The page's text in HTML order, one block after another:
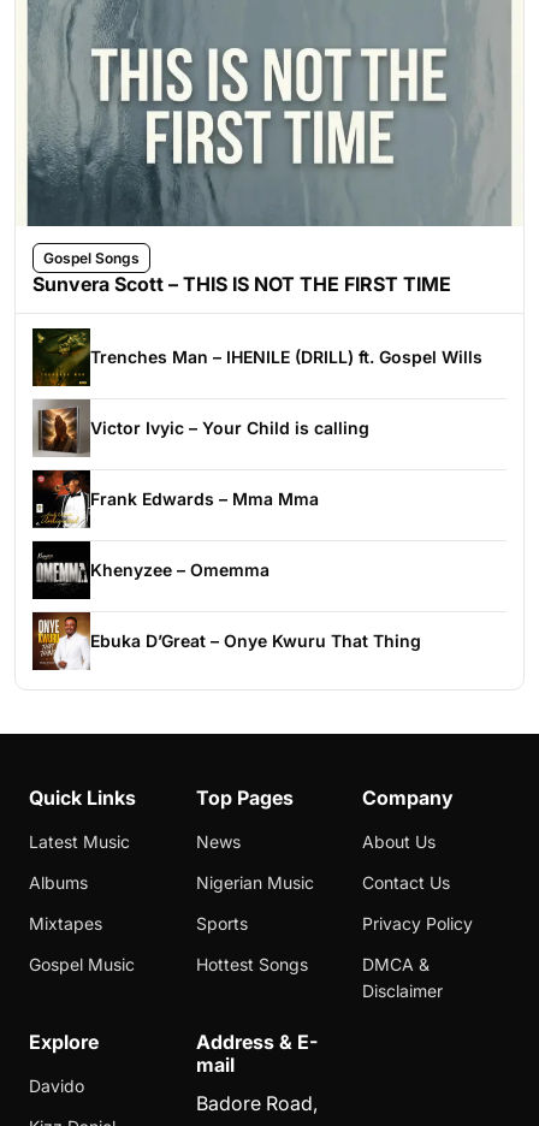
Gospel Songs
Sunvera Scott – THIS IS NOT THE FIRST TIME
Trenches Man – IHENILE (DRILL) ft. Gospel Wills
Victor Ivyic – Your Child is calling
Frank Edwards – Mma Mma
Khenyzee – Omemma
Ebuka D’Great – Onye Kwuru That Thing
Quick Links
Latest Music
Albums
Mixtapes
Gospel Music
Top Pages
News
Nigerian Music
Sports
Hottest Songs
Company
About Us
Contact Us
Privacy Policy
DMCA &
Disclaimer
Explore
Davido
Address & E-
mail
Badore Road,